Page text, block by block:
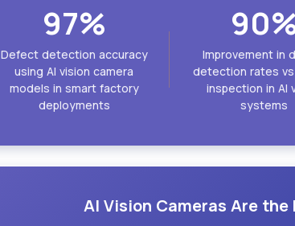
97%
Defect detection accuracy
using AI vision camera
models in smart factory
deployments
Improvement in
detection rates vs
inspection in AI
systems
AI Vision Cameras Are